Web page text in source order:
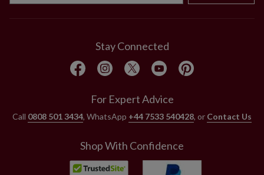
Stay Connected
For Expert Advice
Call 0808 501 3434, WhatsApp +44 7533 540428, or Contact Us
Shop With Confidence